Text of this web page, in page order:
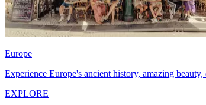
Europe
Experience Europe's ancient history, amazing
EXPLORE